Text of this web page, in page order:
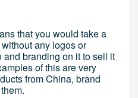
that you would take a
any logos or
branding on it to sell it
of this are very
from China, brand